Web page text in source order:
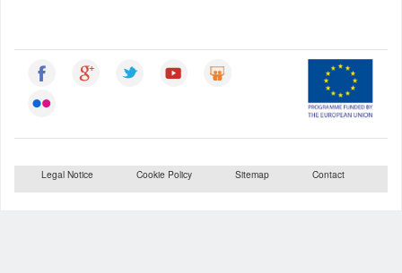
Legal Notice Cookie Policy Sitemap Contact